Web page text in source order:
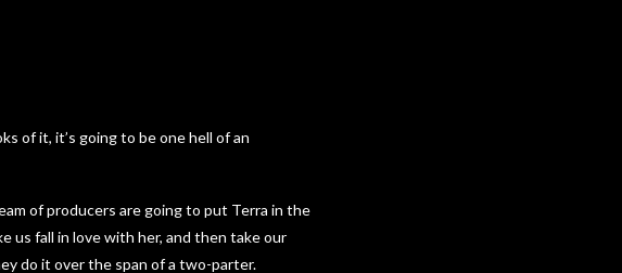
of it, it’s going to be one hell of an
of producers are going to put Terra in the
us fall in love with her, and then take our
do it over the span of a two-parter.